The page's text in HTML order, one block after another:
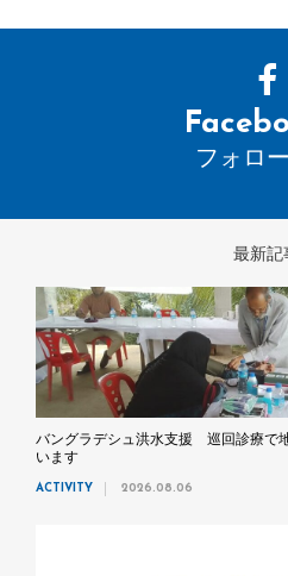
フォロ
最新記
バングラデシュ洪水支援 巡回診療で
います
ACTIVITY 2026.08.06